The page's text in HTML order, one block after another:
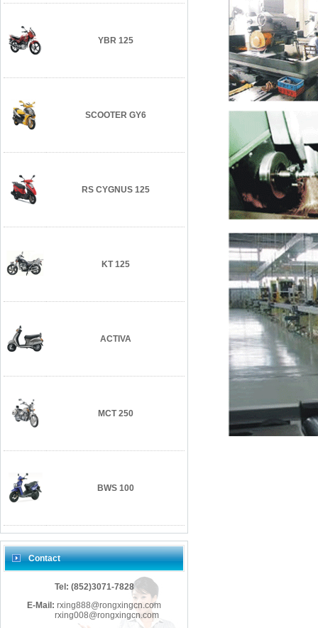
YBR 125
SCOOTER GY6
RS CYGNUS 125
KT 125
ACTIVA
MCT 250
BWS 100
Contact
Tel: (852)3071-7828
E-Mail: rxing888@rongxingcn.com
rxing008@rongxingcn.com